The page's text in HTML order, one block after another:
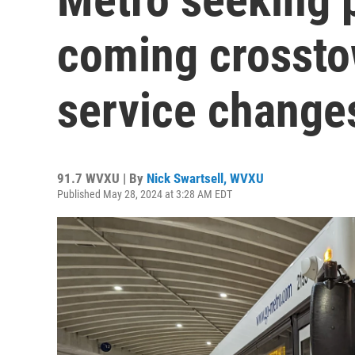
coming
service
91.7 WVXU | By Nick Swartsell, WVXU
Published May 28, 2024 at 3:28 AM EDT